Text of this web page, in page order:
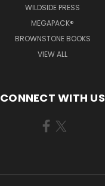
WILDSIDE PRESS
MEGAPACK®
BROWNSTONE BOOKS
VIEW ALL
CONNECT WITH US